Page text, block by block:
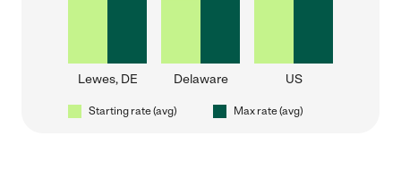
Lewes, DE Delaware US
Starting rate (avg) Max rate (avg)